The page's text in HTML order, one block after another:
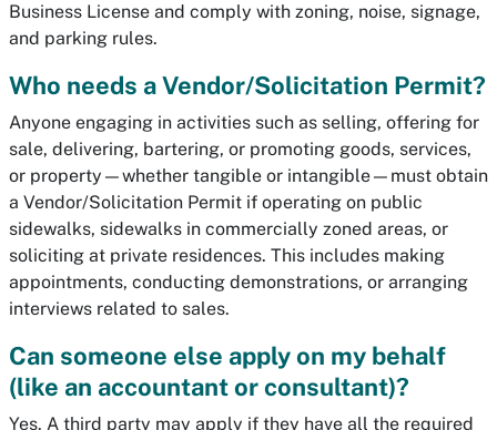
Business License and comply with zoning, noise, signage,
and parking rules.
Who needs a Vendor/Solicitation Permit?
Anyone engaging in activities such as selling, offering for
sale, delivering, bartering, or promoting goods, services,
or property—whether tangible or intangible—must obtain
a Vendor/Solicitation Permit if operating on public
sidewalks, sidewalks in commercially zoned areas, or
soliciting at private residences. This includes making
appointments, conducting demonstrations, or arranging
interviews related to sales.
Can someone else apply on my behalf
(like an accountant or consultant)?
Yes. A third party may apply if they have all the required